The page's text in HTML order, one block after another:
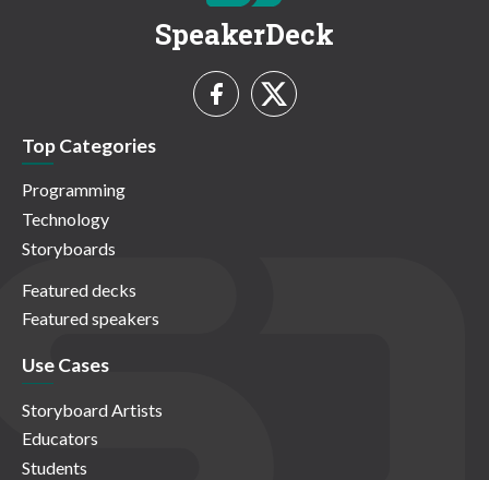
SpeakerDeck
Top Categories
Programming
Technology
Storyboards
Featured decks
Featured speakers
Use Cases
Storyboard Artists
Educators
Students